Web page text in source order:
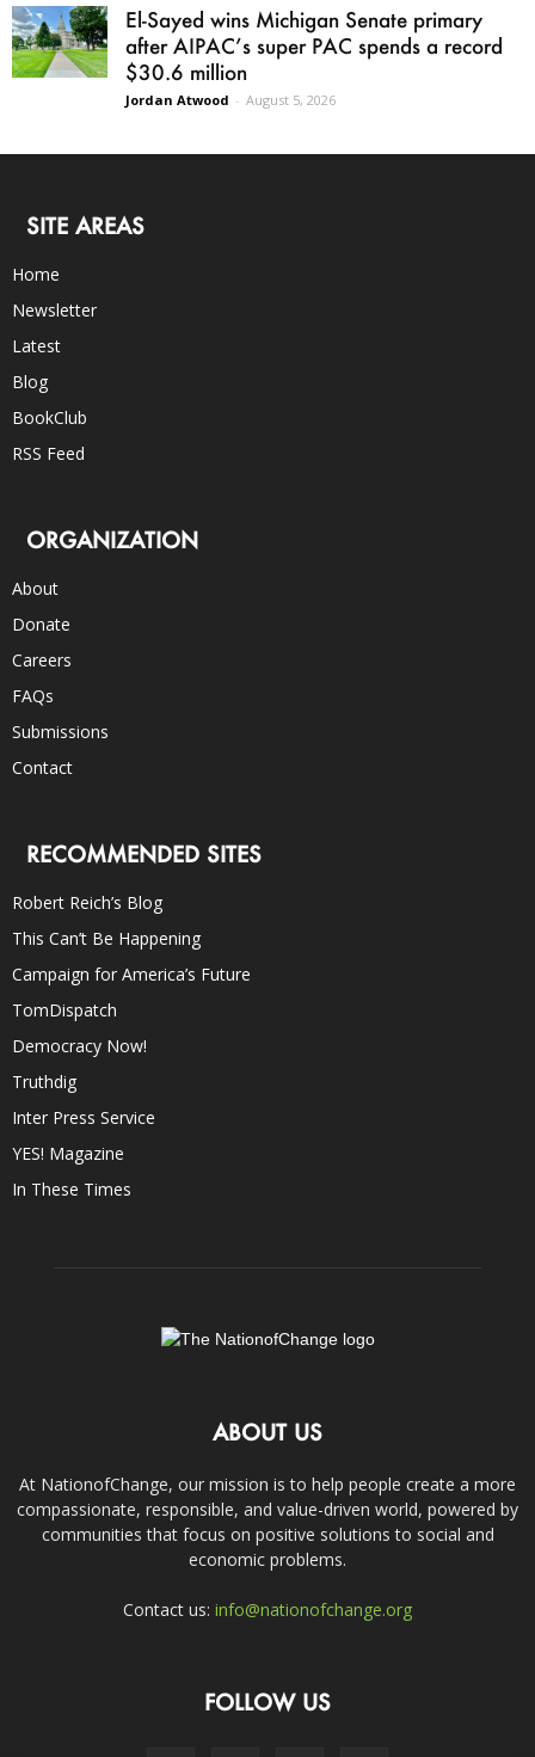
El-Sayed wins Michigan Senate primary
after AIPAC’s super PAC spends a record
$30.6 million
Jordan Atwood - August 5, 2026
SITE AREAS
Home
Newsletter
Latest
Blog
BookClub
RSS Feed
ORGANIZATION
About
Donate
Careers
FAQs
Submissions
Contact
RECOMMENDED SITES
Robert Reich’s Blog
This Can’t Be Happening
Campaign for America’s Future
TomDispatch
Democracy Now!
Truthdig
Inter Press Service
YES! Magazine
In These Times
ABOUT US
At NationofChange, our mission is to help people create a more
compassionate, responsible, and value-driven world, powered by
communities that focus on positive solutions to social and
economic problems.
Contact us: info@nationofchange.org
FOLLOW US